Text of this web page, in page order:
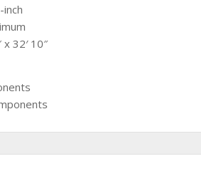
inch
x 32′ 10″